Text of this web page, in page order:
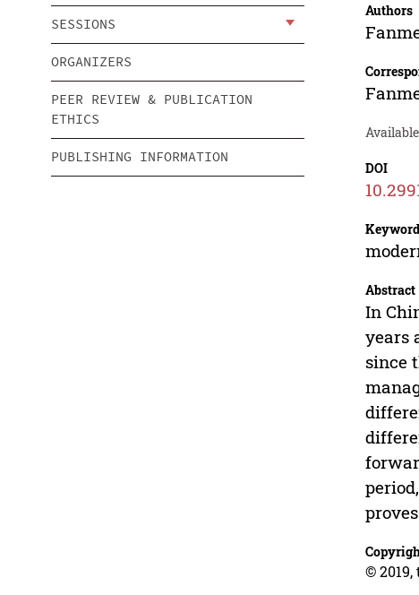
SESSIONS
ORGANIZERS
PEER REVIEW & PUBLICATION
ETHICS
PUBLISHING INFORMATION
Authors
DOI
Abstract
In
years
since
©